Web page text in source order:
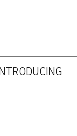
INTRODUCING